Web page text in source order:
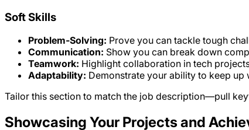
Soft Skills
Problem-Solving: Prove you can tackle tough
Communication: Show you can break down
Teamwork: Highlight collaboration in tech
Adaptability: Demonstrate your ability to keep
Tailor this section to match the job description—pull
Showcasing Your Projects and